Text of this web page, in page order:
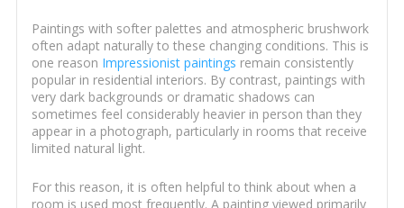
Paintings with softer palettes and atmospheric brushwork
often adapt naturally to these changing conditions. This is
one reason Impressionist paintings remain consistently
popular in residential interiors. By contrast, paintings with
very dark backgrounds or dramatic shadows can
sometimes feel considerably heavier in person than they
appear in a photograph, particularly in rooms that receive
limited natural light.
For this reason, it is often helpful to think about when a
room is used most frequently. A painting viewed primarily